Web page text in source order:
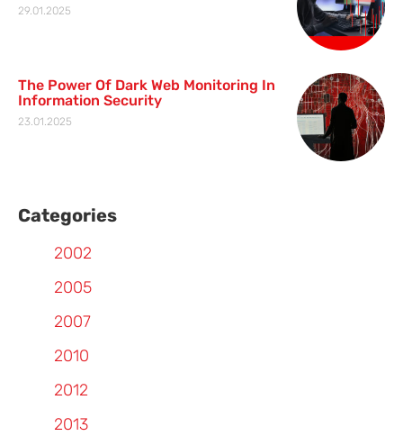
29.01.2025
The Power Of Dark Web Monitoring In
Information Security
23.01.2025
Categories
2002
2005
2007
2010
2012
2013